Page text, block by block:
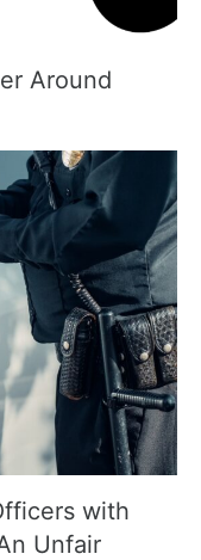
Around
with
Unfair